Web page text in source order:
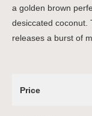
a golden brown
desiccated coconut.
releases a burst of
Price